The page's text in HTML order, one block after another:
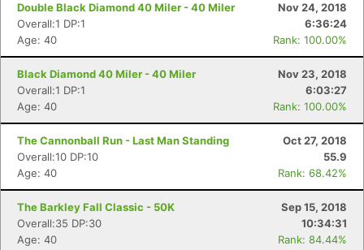
Double Black Diamond 40 Miler - 40 Miler
Nov 24, 2018
Overall:1 DP:1
6:36:24
Age: 40
Rank: 100.00%
Black Diamond 40 Miler - 40 Miler
Nov 23, 2018
Overall:1 DP:1
6:03:27
Age: 40
Rank: 100.00%
The Cannonball Run - Last Man Standing
Oct 27, 2018
Overall:10 DP:10
55.9
Age: 40
Rank: 68.42%
The Barkley Fall Classic - 50K
Sep 15, 2018
Overall:35 DP:30
10:34:31
Age: 40
Rank: 84.44%